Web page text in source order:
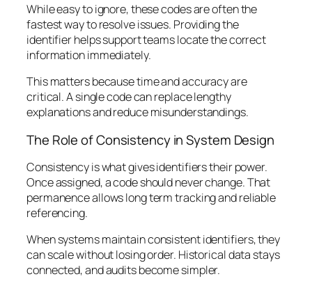
While easy to ignore, these codes are often the
fastest way to resolve issues. Providing the
identifier helps support teams locate the correct
information immediately.
This matters because time and accuracy are
critical. A single code can replace lengthy
explanations and reduce misunderstandings.
The Role of Consistency in System Design
Consistency is what gives identifiers their power.
Once assigned, a code should never change. That
permanence allows long term tracking and reliable
referencing.
When systems maintain consistent identifiers, they
can scale without losing order. Historical data stays
connected, and audits become simpler.